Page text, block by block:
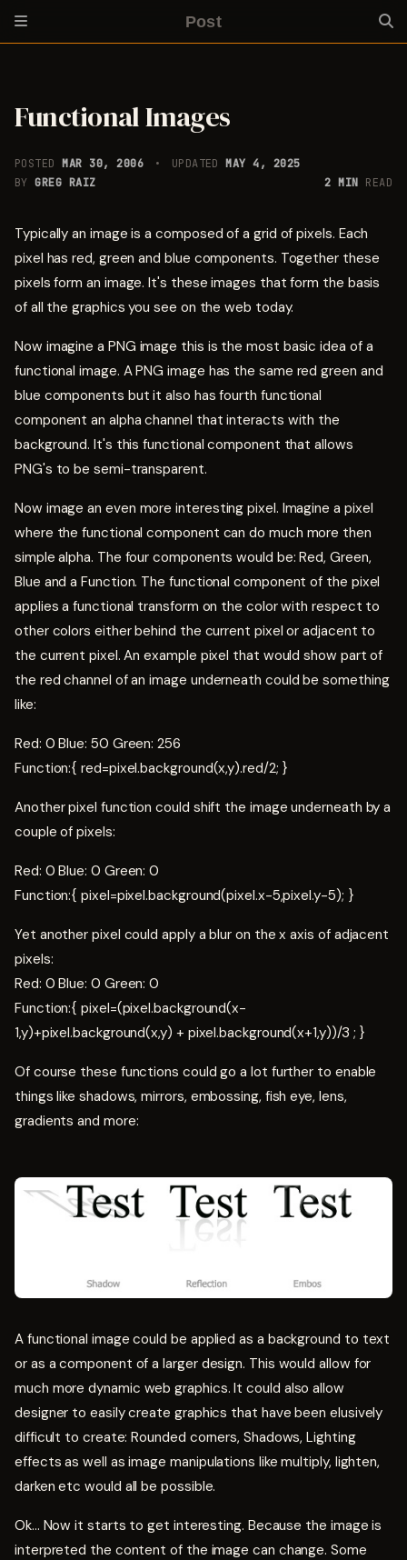
Post
Functional Images
POSTED MAR 30, 2006 UPDATED MAY 4, 2025
BYGREG RAIZ 2 MIN READ
Typically an image is a composed of a grid of pixels. Each
pixel has red, green and blue components. Together these
pixels form an image. It's these images that form the basis
of all the graphics you see on the web today.
Now imagine a PNG image this is the most basic idea of a
functional image. A PNG image has the same red green and
blue components but it also has fourth functional
component an alpha channel that interacts with the
background. It's this functional component that allows
PNG's to be semi-transparent.
Now image an even more interesting pixel. Imagine a pixel
where the functional component can do much more then
simple alpha. The four components would be: Red, Green,
Blue and a Function. The functional component of the pixel
applies a functional transform on the color with respect to
other colors either behind the current pixel or adjacent to
the current pixel. An example pixel that would show part of
the red channel of an image underneath could be something
like:
Red: 0 Blue: 50 Green: 256
Function:{ red=pixel.background(x,y).red/2; }
Another pixel function could shift the image underneath by a
couple of pixels:
Red: 0 Blue: 0 Green: 0
Function:{ pixel=pixel.background(pixel.x-5,pixel.y-5); }
Yet another pixel could apply a blur on the x axis of adjacent
pixels:
Red: 0 Blue: 0 Green: 0
Function:{ pixel=(pixel.background(x-
1,y)+pixel.background(x,y) + pixel.background(x+1,y))/3 ; }
Of course these functions could go a lot further to enable
things like shadows, mirrors, embossing, fish eye, lens,
gradients and more:
A functional image could be applied as a background to text
or as a component of a larger design. This would allow for
much more dynamic web graphics. It could also allow
designer to easily create graphics that have been elusively
difficult to create: Rounded corners, Shadows, Lighting
effects as well as image manipulations like multiply, lighten,
darken etc would all be possible.
Ok... Now it starts to get interesting. Because the image is
interpreted the content of the image can change. Some